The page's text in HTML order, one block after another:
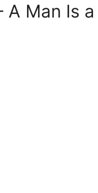
Man Is